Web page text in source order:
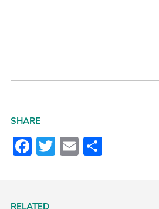
SHARE
Facebook
Twitter
Email